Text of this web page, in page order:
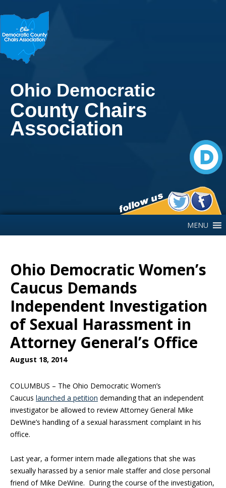
Ohio Democratic
County Chairs
Association
MENU
Ohio Democratic Women’s
Caucus Demands
Independent Investigation
of Sexual Harassment in
Attorney General’s Office
August 18, 2014
COLUMBUS – The Ohio Democratic Women’s
Caucus launched a petition demanding that an independent
investigator be allowed to review Attorney General Mike
DeWine’s handling of a sexual harassment complaint in his
office.
Last year, a former intern made allegations that she was
sexually harassed by a senior male staffer and close personal
friend of Mike DeWine. During the course of the investigation,